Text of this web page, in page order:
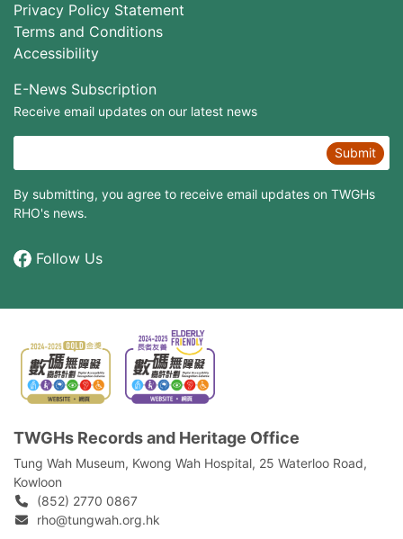
Privacy Policy Statement
Terms and Conditions
Accessibility
E-News Subscription
Receive email updates on our latest news
Submit
By submitting, you agree to receive email updates on TWGHs
RHO's news.
Follow Us
TWGHs Records and Heritage Office
Tung Wah Museum, Kwong Wah Hospital, 25‍ ‍Waterloo Road,
Kowloon
(852) 2770 0867
rho@tungwah.org.hk